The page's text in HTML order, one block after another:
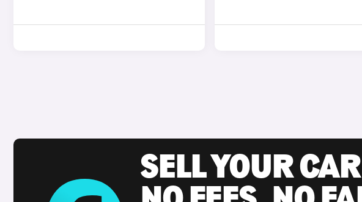
SELL YOUR CAR